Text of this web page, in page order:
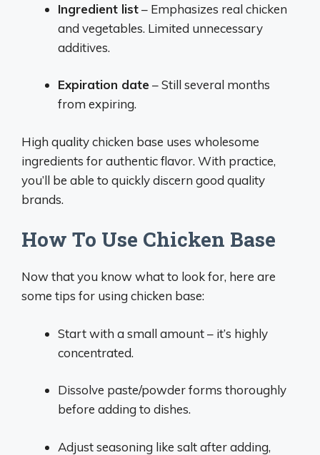
Ingredient list– Emphasizes real chicken
and vegetables. Limited unnecessary
additives.
Expiration date – Still several months
from expiring.
High quality chicken base uses wholesome
ingredients for authentic flavor. With practice,
you’ll be able to quickly discern good quality
brands.
How To Use Chicken Base
Now that you know what to look for, here are
some tips for using chicken base:
Start with a small amount – it’s highly
concentrated.
Dissolve paste/powder forms thoroughly
before adding to dishes.
Adjust seasoning like salt after adding,